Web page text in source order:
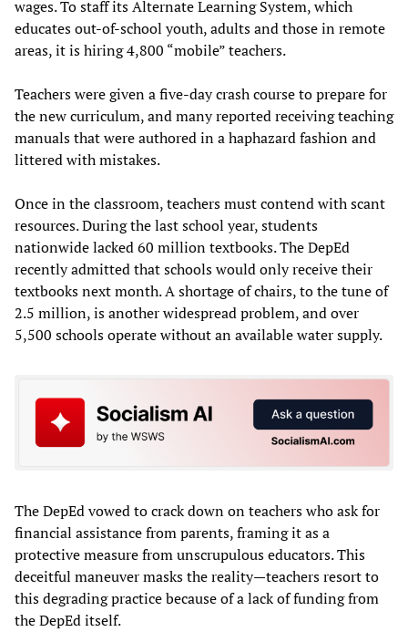
wages. To staff its Alternate Learning System, which
educates out-of-school youth, adults and those in remote
areas, it is hiring 4,800 “mobile” teachers.
Teachers were given a five-day crash course to prepare for
the new curriculum, and many reported receiving teaching
manuals that were authored in a haphazard fashion and
littered with mistakes.
Once in the classroom, teachers must contend with scant
resources. During the last school year, students
nationwide lacked 60 million textbooks. The DepEd
recently admitted that schools would only receive their
textbooks next month. A shortage of chairs, to the tune of
2.5 million, is another widespread problem, and over
5,500 schools operate without an available water supply.
The DepEd vowed to crack down on teachers who ask for
financial assistance from parents, framing it as a
protective measure from unscrupulous educators. This
deceitful maneuver masks the reality—teachers resort to
this degrading practice because of a lack of funding from
the DepEd itself.